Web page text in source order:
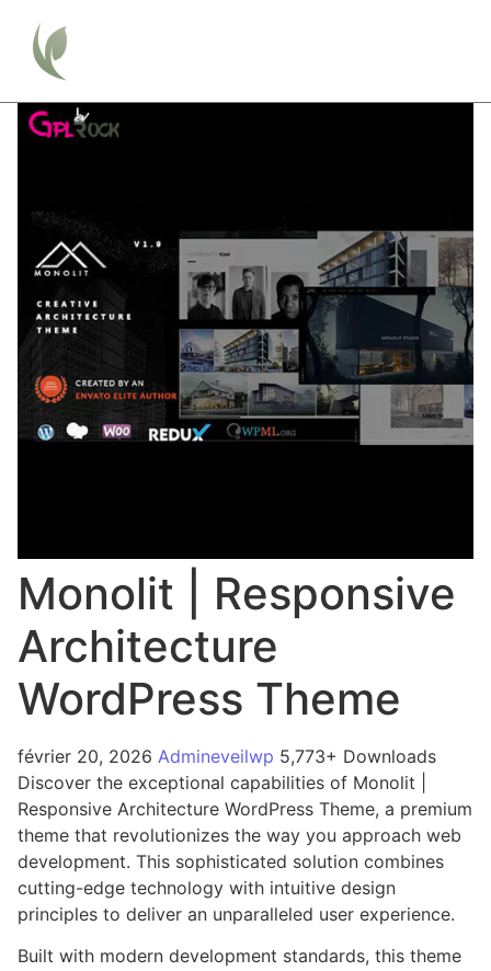
Monolit | Responsive
Architecture
WordPress Theme
février 20, 2026 Admineveilwp 5,773+ Downloads
Discover the exceptional capabilities of Monolit |
Responsive Architecture WordPress Theme, a premium
theme that revolutionizes the way you approach web
development. This sophisticated solution combines
cutting-edge technology with intuitive design
principles to deliver an unparalleled user experience.
Built with modern development standards, this theme